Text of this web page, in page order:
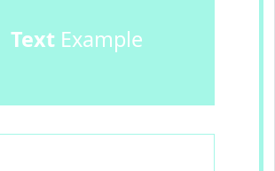
TextExample